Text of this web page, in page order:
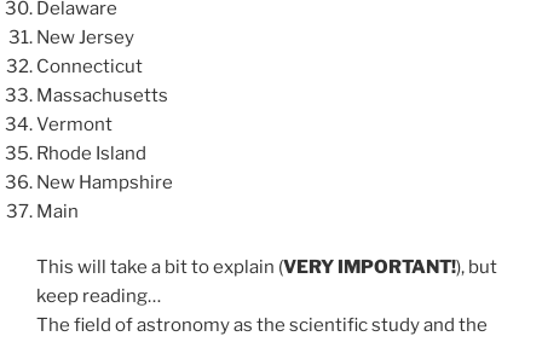
Delaware
New Jersey
Connecticut
Massachusetts
Vermont
Rhode Island
New Hampshire
Main
This will take a bit to explain (VERY IMPORTANT!), but
keep reading…
The field of astronomy as the scientific study and the